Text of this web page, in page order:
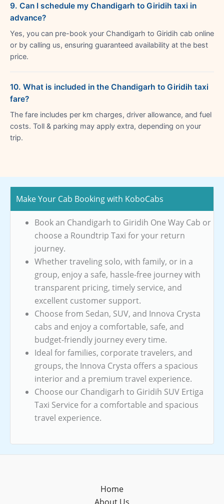
9. Can I schedule my Chandigarh to Giridih taxi in
advance?
Yes, you can pre-book your Chandigarh to Giridih cab online
or by calling us, ensuring guaranteed availability at the best
price.
10. What is included in the Chandigarh to Giridih taxi
fare?
The fare includes per km charges, driver allowance, and fuel
costs. Toll & parking may apply extra, depending on your
trip.
Make Your Cab Booking with KoboCabs
Book an Chandigarh to Giridih One Way Cab or
choose a Roundtrip Taxi for your return
journey.
Whether traveling solo, with family, or in a
group, enjoy a safe, hassle-free journey with
transparent pricing, timely service, and
excellent customer support.
Choose from Sedan, SUV, and Innova Crysta
cabs and enjoy a comfortable, safe, and
budget-friendly journey every time.
Ideal for families, corporate travelers, and
groups, the Innova Crysta offers a spacious
interior and a premium travel experience.
Choose our Chandigarh to Giridih SUV Ertiga
Taxi Service for a comfortable and spacious
travel experience.
Home